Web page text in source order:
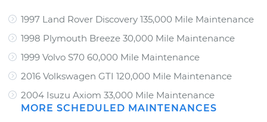
1997 Land Rover Discovery 135,000 Mile Maintenance
1998 Plymouth Breeze 30,000 Mile Maintenance
1999 Volvo S70 60,000 Mile Maintenance
2016 Volkswagen GTI 120,000 Mile Maintenance
2004 Isuzu Axiom 33,000 Mile Maintenance
MORE SCHEDULED MAINTENANCES